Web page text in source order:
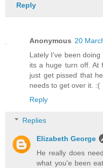
Reply
Anonymous 20
Lately I've been doing
its a huge turn off. At
just get pissed that
needs to get over it. :(
Reply
Replies
Elizabeth George
He really does
what you'e been